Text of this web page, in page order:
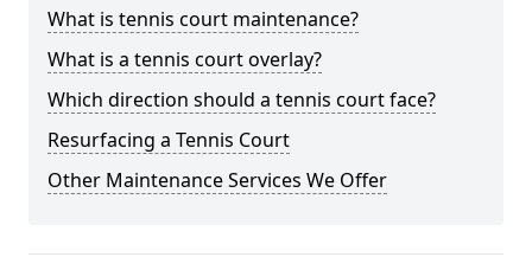
What is tennis court maintenance?
What is a tennis court overlay?
Which direction should a tennis court face?
Resurfacing a Tennis Court
Other Maintenance Services We Offer